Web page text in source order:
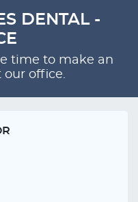
DENTAL -
time to make an
office.